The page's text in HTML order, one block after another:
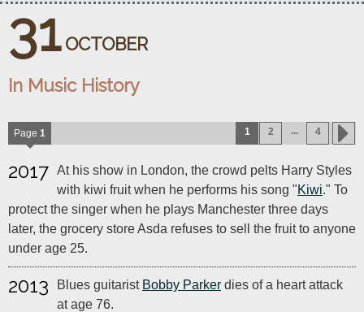
31 OCTOBER
In Music History
Page 1 1 2 ... 4
2017 At his show in London, the crowd pelts Harry Styles
with kiwi fruit when he performs his song "Kiwi." To
protect the singer when he plays Manchester three days
later, the grocery store Asda refuses to sell the fruit to anyone
under age 25.
2013 Blues guitarist Bobby Parker dies of a heart attack
at age 76.